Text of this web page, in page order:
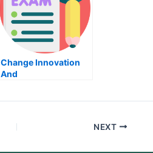
Change Innovation
And
NEXT